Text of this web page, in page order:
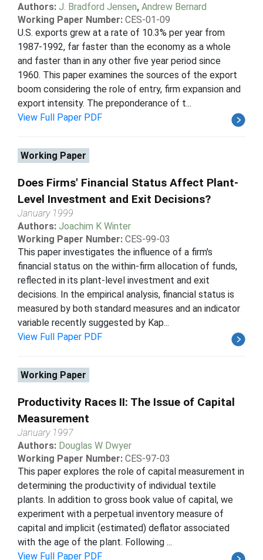
Authors: J. Bradford Jensen, Andrew Bernard
Working Paper Number: CES-01-09
U.S. exports grew at a rate of 10.3% per year from
1987-1992, far faster than the economy as a whole
and faster than in any other five year period since
1960. This paper examines the sources of the export
boom considering the role of entry, firm expansion and
export intensity. The preponderance of t...
View Full Paper PDF
Working Paper
Does Firms' Financial Status Affect Plant-
Level Investment and Exit Decisions?
January 1999
Authors: Joachim K Winter
Working Paper Number: CES-99-03
This paper investigates the influence of a firm's
financial status on the within-firm allocation of funds,
reflected in its plant-level investment and exit
decisions. In the empirical analysis, financial status is
measured by both standard measures and an indicator
variable recently suggested by Kap...
View Full Paper PDF
Working Paper
Productivity Races II: The Issue of Capital
Measurement
January 1997
Authors: Douglas W Dwyer
Working Paper Number: CES-97-03
This paper explores the role of capital measurement in
determining the productivity of individual textile
plants. In addition to gross book value of capital, we
experiment with a perpetual inventory measure of
capital and implicit (estimated) deflator associated
with the age of the plant. Following ...
View Full Paper PDF